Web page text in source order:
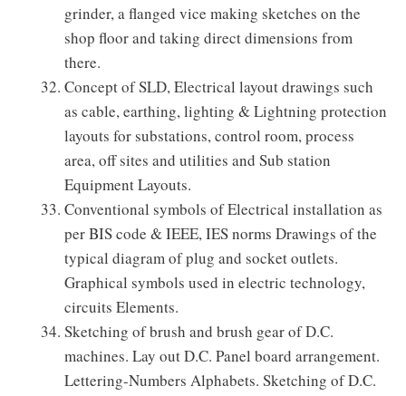
grinder, a flanged vice making sketches on the
shop floor and taking direct dimensions from
there.
Concept of SLD, Electrical layout drawings such
as cable, earthing, lighting & Lightning protection
layouts for substations, control room, process
area, off sites and utilities and Sub station
Equipment Layouts.
Conventional symbols of Electrical installation as
per BIS code & IEEE, IES norms Drawings of the
typical diagram of plug and socket outlets.
Graphical symbols used in electric technology,
circuits Elements.
Sketching of brush and brush gear of D.C.
machines. Lay out D.C. Panel board arrangement.
Lettering-Numbers Alphabets. Sketching of D.C.